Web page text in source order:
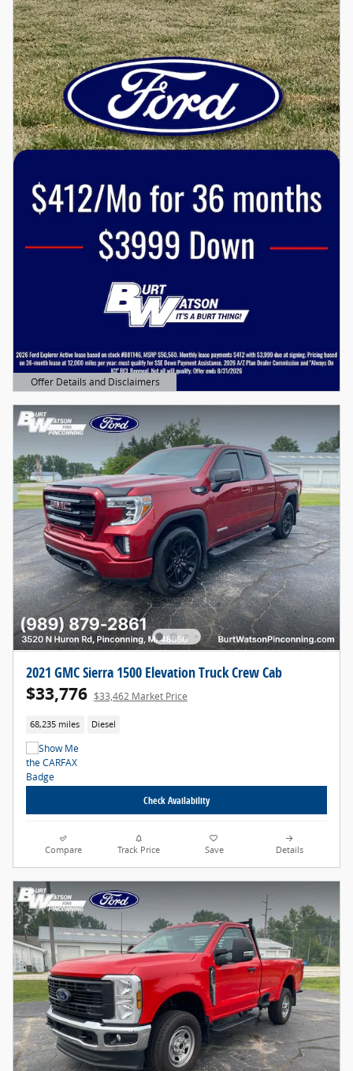
Offer Details and Disclaimers
Open Details Modal
2021 GMC Sierra 1500 Elevation Truck Crew Cab
$33,776 $33,462 Market Price
68,235 miles Diesel
Check Availability
Compare Track Price Save Details